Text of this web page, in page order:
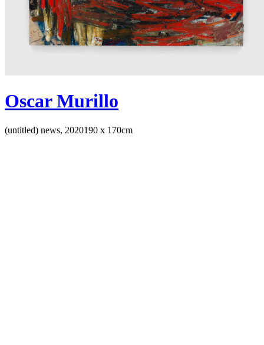
Oscar Murillo
(untitled) news, 2020190 x 170cm